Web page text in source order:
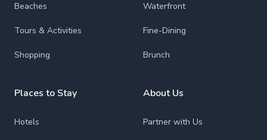
Beaches
Tours & Activities
Shopping
Places to Stay
Hotels
Waterfront
Fine-Dining
Brunch
About Us
Partner with Us